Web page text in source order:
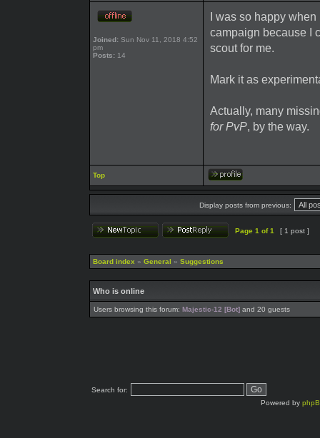
Joined: Sun Nov 11, 2018 4:52
pm
Posts: 14
I was so happy
campaign because I
scout for me.
Mark it as
Actually, many
for PvP, by the way.
Top
Display posts from previous:
Page 1 of1 [ 1 post ]
Board index » General » Suggestions
Who is online
Users browsing this forum: Majestic-12 [Bot] and 20 guests
Search for:
Powered by